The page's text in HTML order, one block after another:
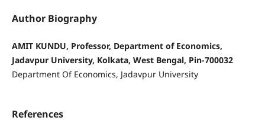
Author Biography
AMIT KUNDU, Professor, Department of Economics,
Jadavpur University, Kolkata, West Bengal, Pin-700032
Department Of Economics, Jadavpur University
References